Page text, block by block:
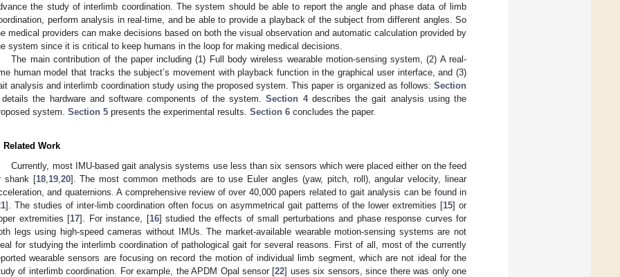
the study of interlimb coordination. The system should be able to report the angle and phase data of limb
perform analysis in real-time, and be able to provide a playback of the subject from different angles. So
medical providers can make decisions based on both the visual observation and automatic calculation provided by
system since it is critical to keep humans in the loop for making medical decisions.
The main contribution of the paper including (1) Full body wireless wearable motion-sensing system, (2) A real-
human model that tracks the subject’s movement with playback function in the graphical user interface, and (3)
analysis and interlimb coordination study using the proposed system. This paper is organized as follows: Section
details the hardware and software components of the system.Section 4describes the gait analysis using the
system. Section 5 presents the experimental results. Section 6 concludes the paper.
Related Work
Currently, most IMU-based gait analysis systems use less than six sensors which were placed either on the feed
shank [18, 19, 20]. The most common methods are to use Euler angles (yaw, pitch, roll), angular velocity, linear
and quaternions. A comprehensive review of over 40,000 papers related to gait analysis can be found in
]. The studies of inter-limb coordination often focus on asymmetrical gait patterns of the lower extremities [15] or
extremities [17]. For instance, [16] studied the effects of small perturbations and phase response curves for
legs using high-speed cameras without IMUs. The market-available wearable motion-sensing systems are not
for studying the interlimb coordination of pathological gait for several reasons. First of all, most of the currently
wearable sensors are focusing on record the motion of individual limb segment, which are not ideal for the
of interlimb coordination. For example, the APDM Opal sensor [22] uses six sensors, since there was only one